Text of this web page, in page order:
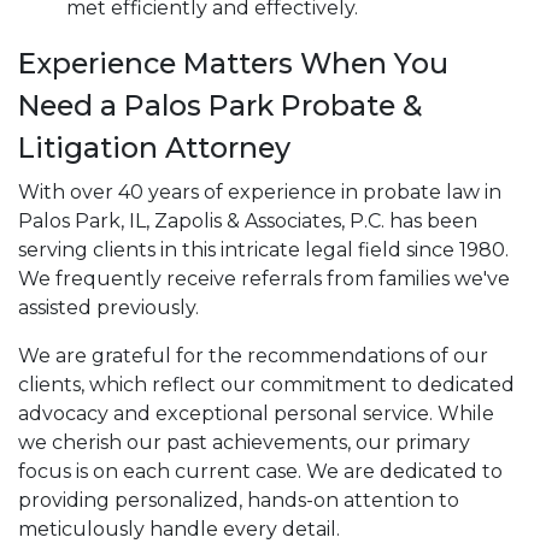
met efficiently and effectively.
Experience Matters When You
Need a Palos Park Probate &
Litigation Attorney
With over 40 years of experience in probate law in
Palos Park, IL, Zapolis & Associates, P.C. has been
serving clients in this intricate legal field since 1980.
We frequently receive referrals from families we've
assisted previously.
We are grateful for the recommendations of our
clients, which reflect our commitment to dedicated
advocacy and exceptional personal service. While
we cherish our past achievements, our primary
focus is on each current case. We are dedicated to
providing personalized, hands-on attention to
meticulously handle every detail.